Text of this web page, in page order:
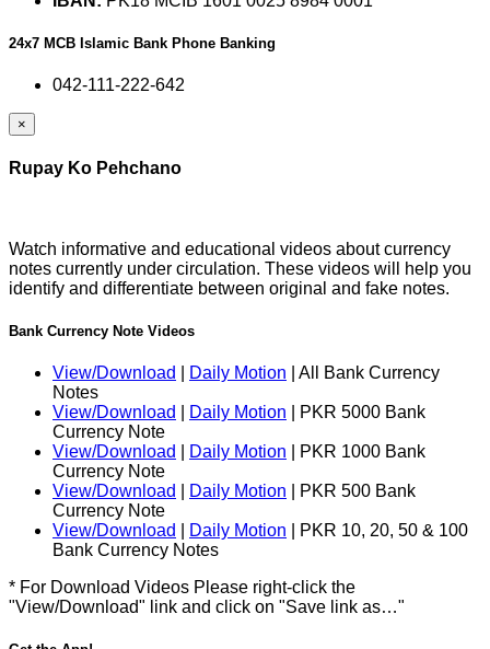
24x7 MCB Islamic Bank Phone Banking
042-111-222-642
×
Rupay Ko Pehchano
Watch informative and educational videos about currency
notes currently under circulation. These videos will help you
identify and differentiate between original and fake notes.
Bank Currency Note Videos
View/Download Daily Motion | All Bank Currency
Notes
View/Download
Daily Motion | PKR 5000 Bank
Currency Note
View/Download
Daily Motion | PKR 1000 Bank
Currency Note
View/Download
Daily Motion | PKR 500 Bank
Currency Note
View/Download
Daily Motion | PKR 10, 20, 50 & 100
Bank Currency Notes
* For Download Videos Please right-click the
"View/Download" link and click on "Save link as…"